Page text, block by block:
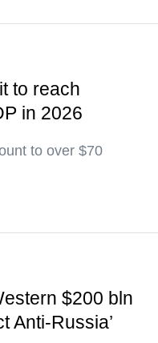
to reach
in 2026
to over $70
$200 bln
Anti-Russia’